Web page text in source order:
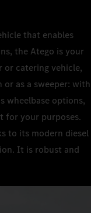
that enables
the Atego is your
or catering vehicle,
as a sweeper: with
wheelbase options,
for your purposes.
to its modern diesel
It is robust and